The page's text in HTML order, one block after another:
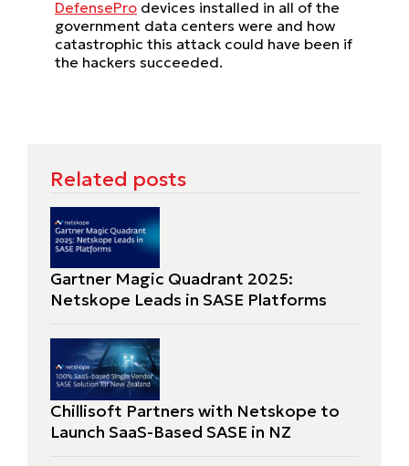
DefensePro devices installed in all of the
government data centers were and how
catastrophic this attack could have been if
the hackers succeeded.
Related posts
Gartner Magic Quadrant 2025:
Netskope Leads in SASE Platforms
Chillisoft Partners with Netskope to
Launch SaaS-Based SASE in NZ